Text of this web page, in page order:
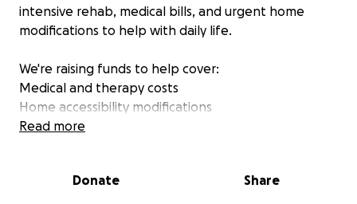
intensive rehab, medical bills, and urgent home
modifications to help with daily life.
We're raising funds to help cover:
Medical and therapy costs
Home accessibility modifications
Mobility and support equipment
world to him and all of us.
We also ask that you
Read more
Donate Share